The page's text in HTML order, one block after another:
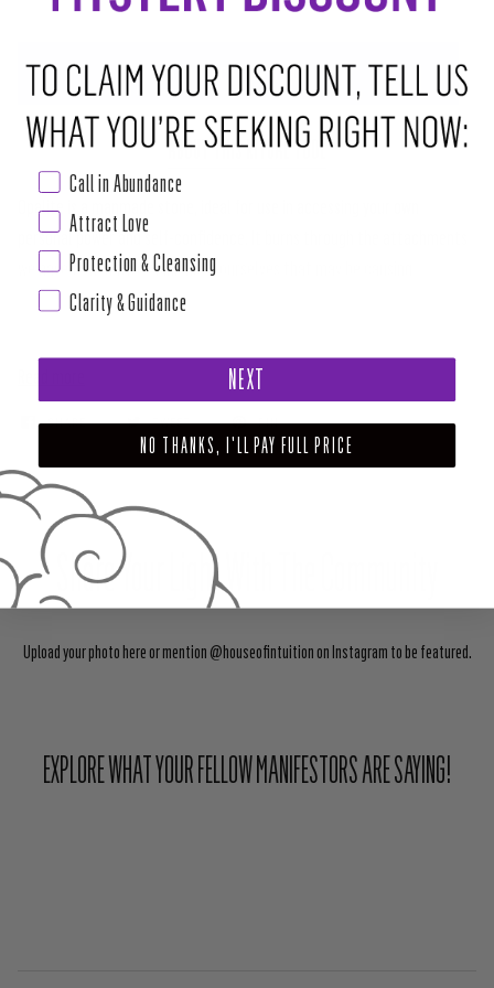
ADD TO CART•$4.00
ABOUT THIS RITUAL TOOL
Opalite is a manmade stone, ideal for use in accessing your own
personal power and self-confidence. It burns through the attachments
we have to negative opinions of ourselves that may be causing
blockages in our chakras. Opalite is there to guide you through the
SHARE TWEET PIN
Share Your Light With The Community
Upload your photo here or mention @houseofintuition on Instagram to be featured.
EXPLORE WHAT YOUR FELLOW MANIFESTORS ARE SAYING!
Call in Abundance
Attract Love
Protection & Cleansing
Clarity & Guidance
NEXT
NO THANKS, I'LL PAY FULL PRICE